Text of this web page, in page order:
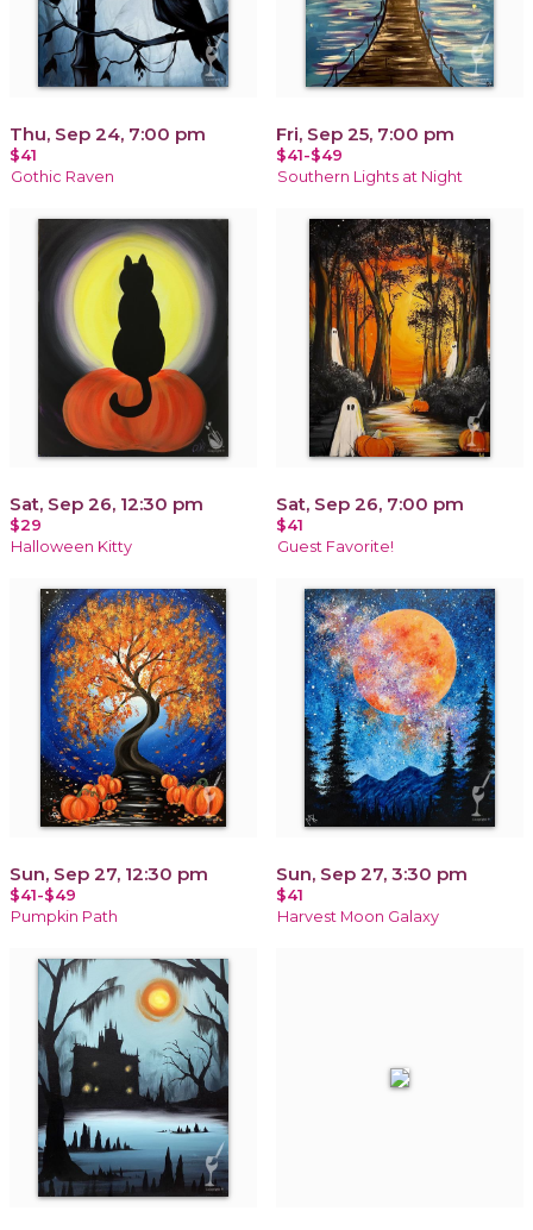
Thu, Sep 24, 7:00 pm
$41
Gothic Raven
Fri, Sep 25, 7:00 pm
$41-$49
Southern Lights at Night
Sat, Sep 26, 12:30 pm
$29
Halloween Kitty
Sat, Sep 26, 7:00 pm
$41
Guest Favorite!
Sun, Sep 27, 12:30 pm
$41-$49
Pumpkin Path
Sun, Sep 27, 3:30 pm
$41
Harvest Moon Galaxy